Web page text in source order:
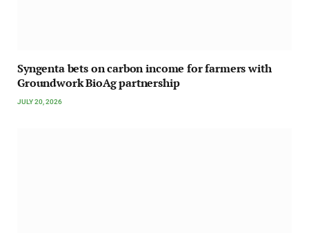
Syngenta bets on carbon income for farmers with
Groundwork BioAg partnership
JULY 20, 2026